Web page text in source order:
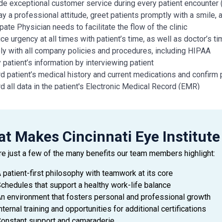
exceptional customer service during every patient encounter
a professional attitude, greet patients promptly with a smile,
Physician needs to facilitate the flow of the clinic
urgency at all times with patient’s time, as well as doctor’s
with all company policies and procedures, including HIPAA
patient’s information by interviewing patient
patient’s medical history and current medications and
all data in the patient's Electronic Medical Record (EMR)
working knowledge of eye anatomy, diseases,
and thoroughly document medical visits and procedures
patients for treatments and minor procedures; measure and
close exam rooms as needed
treatment, laser and any other assigned rooms
office duties and cleaning to be assigned by manager
Makes Cincinnati Eye
just a few of the many benefits our team members highlight:
patient-first philosophy with teamwork at its core
that support a healthy work-life balance
environment that fosters personal and professional growth
training and opportunities for additional certifications